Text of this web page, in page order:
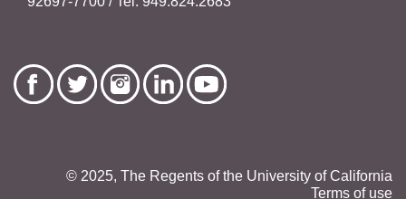
© 2025, The Regents of the University of California
Terms of use